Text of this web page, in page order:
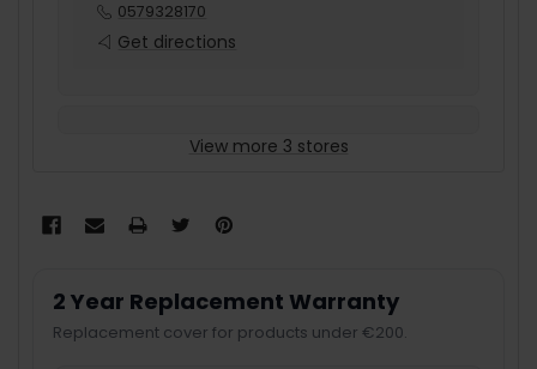
0579328170
Get directions
View more 3 stores
2 Year Replacement Warranty
Replacement cover for products under €200.